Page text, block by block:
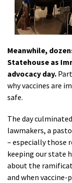
Meanwhile,
Statehouse as
advocacy day.
why vaccines are
safe.
The day
lawmakers, a
– especially those
keeping our state
about the
and when